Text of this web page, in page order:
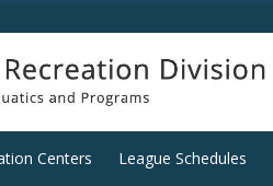
Centers League Schedules